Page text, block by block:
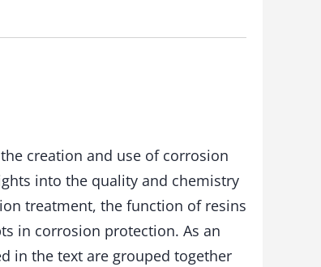
creation and use of corrosion
into the quality and chemistry
treatment, the function of resins
in corrosion protection. As an
in the text are grouped together